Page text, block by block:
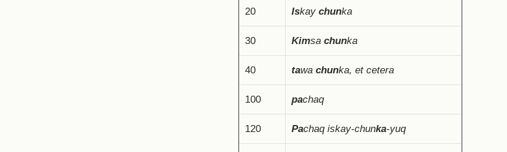
20 Iskaychunka
30 Kimsachunka
40 tawachunka, et cetera
100 pachaq
120 Pachaq iskay-chunka-yuq